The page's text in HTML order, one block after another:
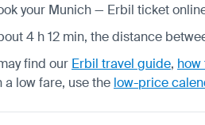
your Munich — Erbil ticket
4 h 12 min, the distance
find our Erbil travel guide,
a low fare, use the low-price